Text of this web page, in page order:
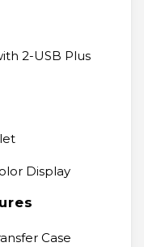
2-USB Plus
Display
Case